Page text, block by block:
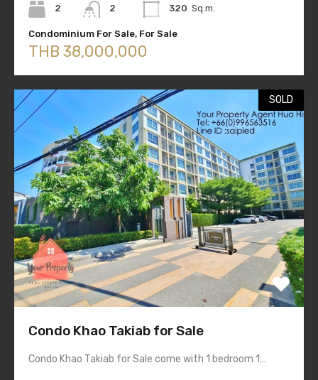
2
2
320 Sq.m.
Condominium For Sale, For Sale
THB 38,000,000
SOLD
Condo Khao Takiab for Sale
Condo Khao Takiab for Sale come with 1 bedroom 1…